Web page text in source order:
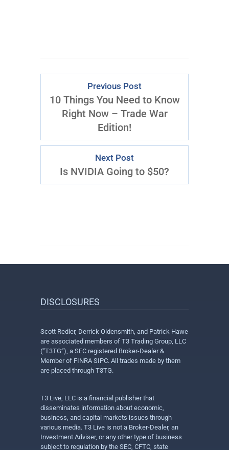
Previous Post
10 Things You Need to Know
Right Now – Trade War
Edition!
Next Post
Is NVIDIA Going to $50?
DISCLOSURES
Scott Redler, Derrick Oldensmith, and Patrick Hawe
are associated members of T3 Trading Group, LLC
(“T3TG”), a SEC registered Broker-Dealer &
Member of FINRA SIPC. All trades made by them
are placed through T3TG.
T3 Live, LLC is a financial publisher that
disseminates information about economic,
business, and capital markets issues through
various media. T3 Live is not a Broker-Dealer, an
Investment Adviser, or any other type of business
subject to regulation by the SEC, CFTC, state